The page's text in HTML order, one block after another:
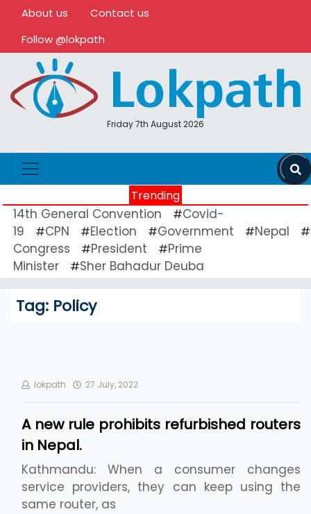
About us
Contact us
Follow @lokpath
Friday 7th August 2026
Trending
14th General Convention #Covid-
19
#CPN #Election #Government #Nepal #
Congress
#President #Prime
Minister
#Sher Bahadur Deuba
Tag: Policy
lokpath 27 July, 2022
A new rule prohibits refurbished routers
in Nepal.
Kathmandu: When a consumer changes
service providers, they can keep using the
same router, as